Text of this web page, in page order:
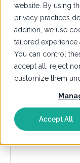
website. By using
privacy practices
addition, we use
tailored experience
You can control
accept all, reject
customize them
Accept All